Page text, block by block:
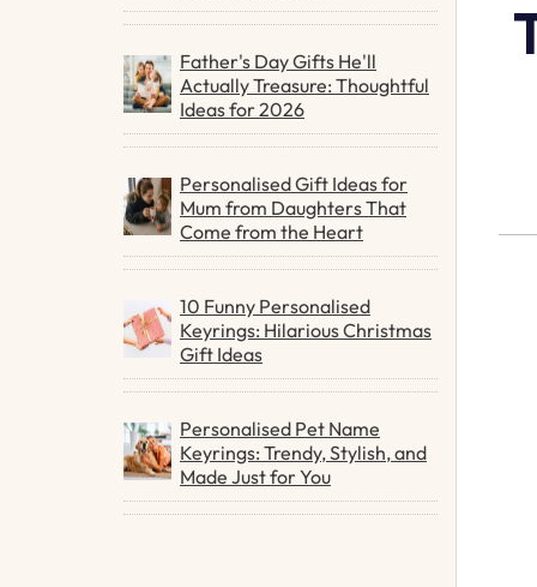
Father's Day Gifts He'll
Actually Treasure: Thoughtful
Ideas for 2026
Personalised Gift Ideas for
Mum from Daughters That
Come from the Heart
10 Funny Personalised
Keyrings: Hilarious Christmas
Gift Ideas
Personalised Pet Name
Keyrings: Trendy, Stylish, and
Made Just for You